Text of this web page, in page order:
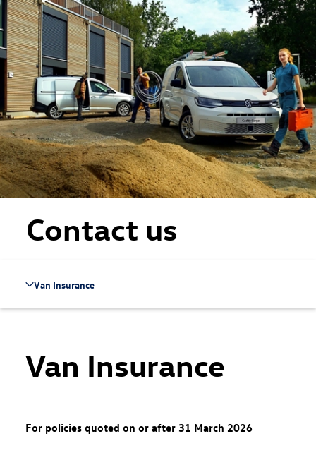
Skip to main content
Skip to footer
Contact us
Van Insurance
Van Insurance
For policies quoted on or after 31 March 2026